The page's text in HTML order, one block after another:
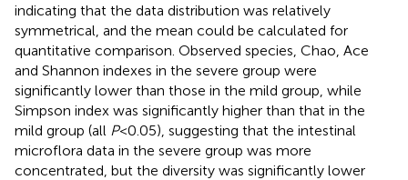
indicating that the data distribution was relatively
symmetrical, and the mean could be calculated for
quantitative comparison. Observed species, Chao, Ace
and Shannon indexes in the severe group were
significantly lower than those in the mild group, while
Simpson index was significantly higher than that in the
mild group (all P<0.05), suggesting that the intestinal
microflora data in the severe group was more
concentrated, but the diversity was significantly lower